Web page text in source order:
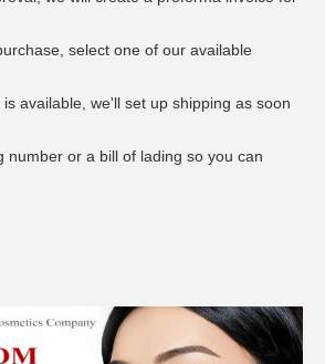
select one of our available
available, we'll set up shipping as soon
number or a bill of lading so you can